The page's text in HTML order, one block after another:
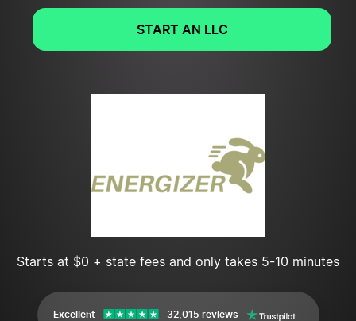
START AN LLC
Starts at $0 + state fees and only takes 5-10 minutes
Excellent 32,015 reviews